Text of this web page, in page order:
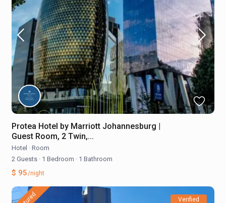
Protea Hotel by Marriott Johannesburg |
Guest Room, 2 Twin,...
Hotel · Room
2 Guests · 1 Bedroom · 1 Bathroom
$ 95/night
Verified